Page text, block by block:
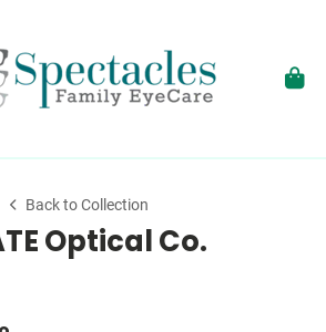
Back to Collection
Optical Co.